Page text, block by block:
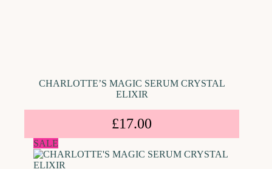
CHARLOTTE’S MAGIC SERUM CRYSTAL
ELIXIR
£17.00
SALE